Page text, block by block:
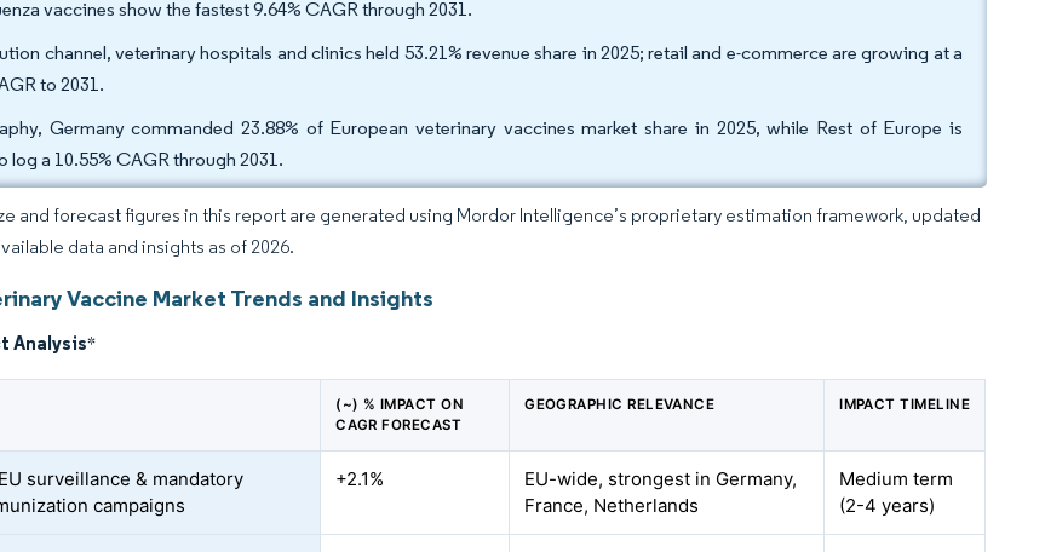
vaccines show the fastest 9.64% CAGR through 2031.
channel, veterinary hospitals and clinics held 53.21% revenue share in 2025; retail and e-commerce are growing at a
to 2031.
Germany commanded 23.88% of European veterinary vaccines market share in 2025, while Rest of Europe is
log a 10.55% CAGR through 2031.
and forecast figures in this report are generated using Mordor Intelligence’s proprietary estimation framework, updated
data and insights as of 2026.
Vaccine Market Trends and Insights
Analysis*
(~) % IMPACT ON
CAGR FORECAST
GEOGRAPHIC RELEVANCE IMPACT TIMELINE
surveillance & mandatory
campaigns
+2.1%
EU-wide, strongest in Germany,
France, Netherlands
Medium term
(2-4 years)